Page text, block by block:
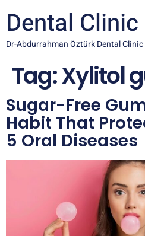
Dental
Dr-Abdurrahman Öztürk Dental
Tag:Xylitol
Sugar-Free
Habit That
5 Oral Diseases